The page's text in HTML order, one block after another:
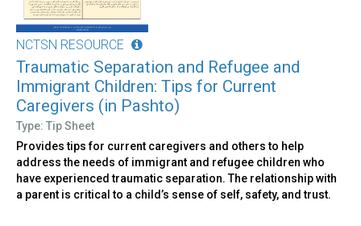
NCTSN RESOURCE
Traumatic Separation and Refugee and
Immigrant Children: Tips for Current
Caregivers (in Pashto)
Type: Tip Sheet
Provides tips for current caregivers and others to help
address the needs of immigrant and refugee children who
have experienced traumatic separation. The relationship with
a parent is critical to a child’s sense of self, safety, and trust.